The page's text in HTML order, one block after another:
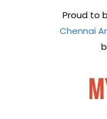
Proud to
Chennai